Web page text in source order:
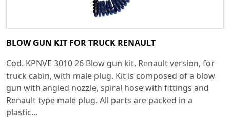
BLOW GUN KIT FOR TRUCK RENAULT
Cod. KPNVE 3010 26 Blow gun kit, Renault version, for
truck cabin, with male plug. Kit is composed of a blow
gun with angled nozzle, spiral hose with fittings and
Renault type male plug. All parts are packed in a
plastic...